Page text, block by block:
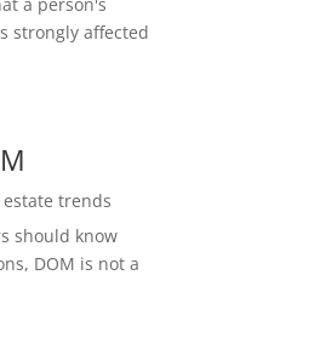
strongly affected
estate trends
should know
DOM is not a